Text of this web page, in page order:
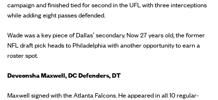
campaign and finished tied for second in the UFL with three interceptions
while adding eight passes defended.
Wade was a key piece of Dallas' secondary. Now 27 years old, the former
NFL draft pick heads to Philadelphia with another opportunity to earn a
roster spot.
Deveonsha Maxwell, DC Defenders, DT
Maxwell signed with the Atlanta Falcons. He appeared in all 10 regular-